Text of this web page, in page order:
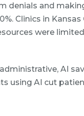
denials and
Clinics in
were
AI
using AI cut